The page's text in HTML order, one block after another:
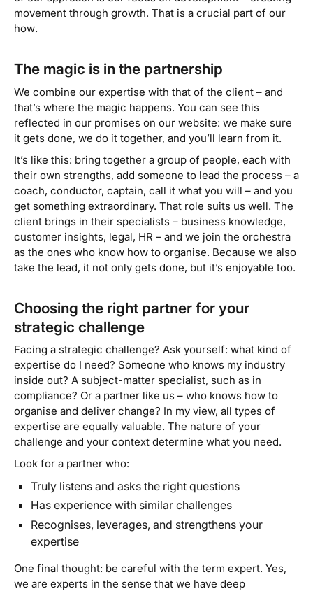
movement through growth. That is a crucial part of our
how.
The magic is in the partnership
We combine our expertise with that of the client – and
that’s where the magic happens. You can see this
reflected in our promises on our website: we make sure
it gets done, we do it together, and you’ll learn from it.
It’s like this: bring together a group of people, each with
their own strengths, add someone to lead the process – a
coach, conductor, captain, call it what you will – and you
get something extraordinary. That role suits us well. The
client brings in their specialists – business knowledge,
customer insights, legal, HR – and we join the orchestra
as the ones who know how to organise. Because we also
take the lead, it not only gets done, but it’s enjoyable too.
Choosing the right partner for your
strategic challenge
Facing a strategic challenge? Ask yourself: what kind of
expertise do I need? Someone who knows my industry
inside out? A subject-matter specialist, such as in
compliance? Or a partner like us – who knows how to
organise and deliver change? In my view, all types of
expertise are equally valuable. The nature of your
challenge and your context determine what you need.
Look for a partner who:
Truly listens and asks the right questions
Has experience with similar challenges
Recognises, leverages, and strengthens your
expertise
One final thought: be careful with the term expert. Yes,
we are experts in the sense that we have deep